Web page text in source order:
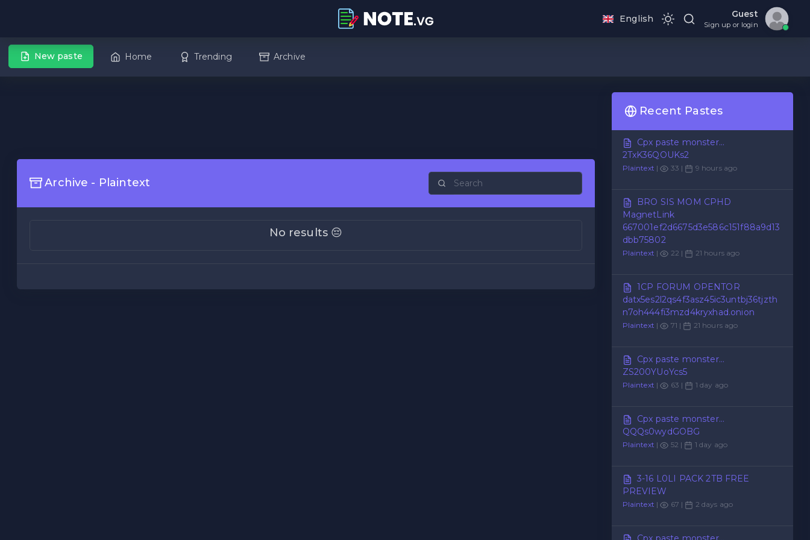
English Guest
Sign up or login
New paste Home Trending Archive
Archive - Plaintext
No results 😔
Recent Pastes
Cpx paste monster...
2TxK36QOUKs2
Plaintext | 33 | 9 hours ago
BRO SIS MOM CPHD
MagnetLink
667001ef2d6675d3e586c151f88a9d13
dbb75802
Plaintext | 22 | 21 hours ago
1CP FORUM OPENTOR
datx5es2l2qs4f3asz45ic3untbj36tjzth
n7oh444fi3mzd4kryxhad.onion
Plaintext | 71 | 21 hours ago
Cpx paste monster...
ZS200YUoYcs5
Plaintext | 63 | 1 day ago
Cpx paste monster...
QQQs0wydGOBG
Plaintext | 52 | 1 day ago
3-16 L0LI PACK 2TB FREE
PREVIEW
Plaintext | 67 | 2 days ago